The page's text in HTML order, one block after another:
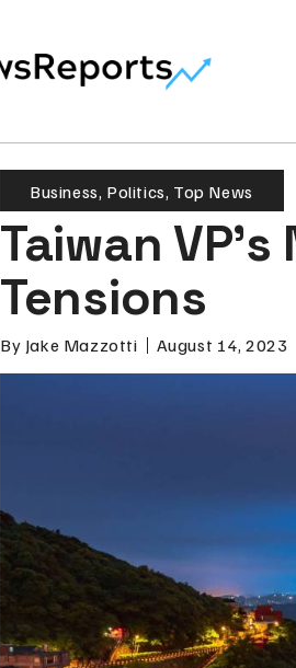
Business, Politics, Top News
Taiwan
Tensions
By Jake Mazzotti August 14, 2023